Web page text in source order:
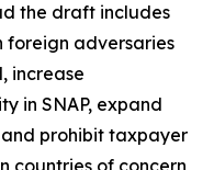
the draft includes
foreign adversaries
increase
in SNAP, expand
prohibit taxpayer
countries of concern